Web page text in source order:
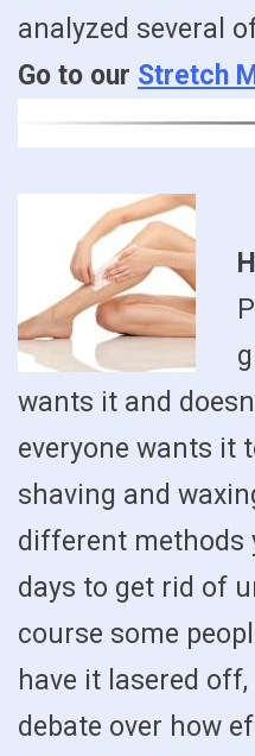
analyzed several
Go to our Stretch
wants it and
everyone wants it
shaving and
different methods
days to get rid of
course some
have it lasered
debate over how